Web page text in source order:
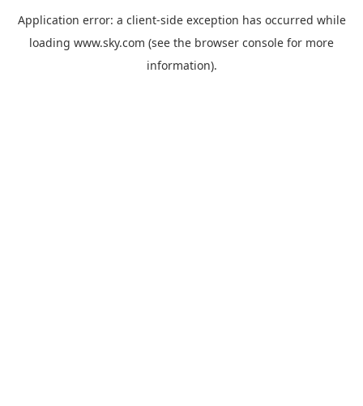
Application error: a client-side exception has occurred while
loading www.sky.com (see the browser console for more
information).